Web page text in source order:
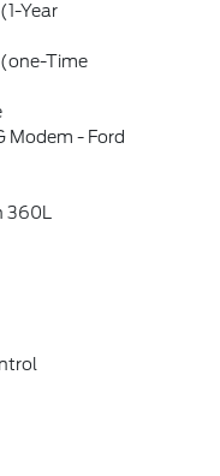
Year
Time
Modem - Ford